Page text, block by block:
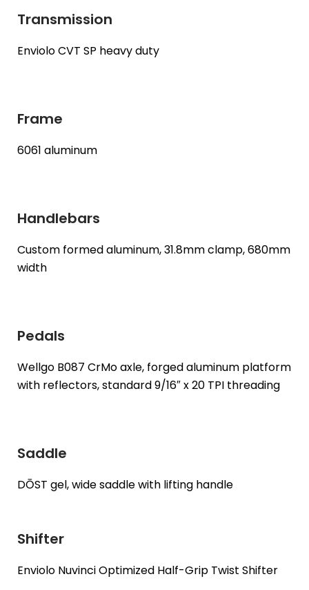
Transmission
Enviolo CVT SP heavy duty
Frame
6061 aluminum
Handlebars
Custom formed aluminum, 31.8mm clamp, 680mm
width
Pedals
Wellgo B087 CrMo axle, forged aluminum platform
with reflectors, standard 9/16″ x 20 TPI threading
Saddle
DŌST gel, wide saddle with lifting handle
Shifter
Enviolo Nuvinci Optimized Half-Grip Twist Shifter